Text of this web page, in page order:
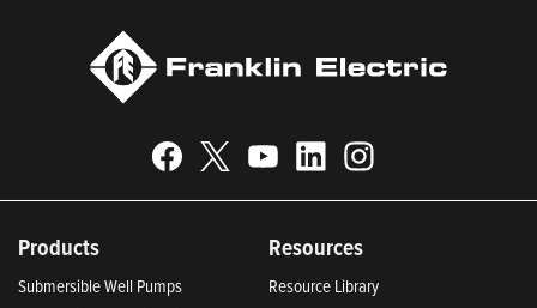
Products
Submersible Well Pumps
Resources
Resource Library